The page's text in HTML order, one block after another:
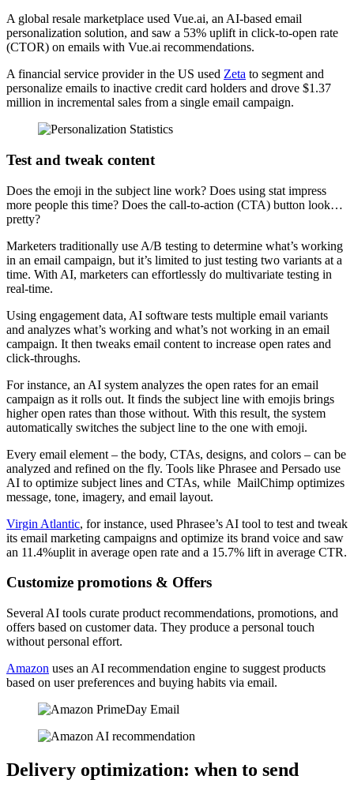
A global resale marketplace used Vue.ai, an AI-based email
personalization solution, and saw a 53% uplift in click-to-open rate
(CTOR) on emails with Vue.ai recommendations.
A financial service provider in the US used Zeta to segment and
personalize emails to inactive credit card holders and drove $1.37
million in incremental sales from a single email campaign.
Test and tweak content
Does the emoji in the subject line work? Does using stat impress
more people this time? Does the call-to-action (CTA) button look…
pretty?
Marketers traditionally use A/B testing to determine what’s working
in an email campaign, but it’s limited to just testing two variants at a
time. With AI, marketers can effortlessly do multivariate testing in
real-time.
Using engagement data, AI software tests multiple email variants
and analyzes what’s working and what’s not working in an email
campaign. It then tweaks email content to increase open rates and
click-throughs.
For instance, an AI system analyzes the open rates for an email
campaign as it rolls out. It finds the subject line with emojis brings
higher open rates than those without. With this result, the system
automatically switches the subject line to the one with emoji.
Every email element – the body, CTAs, designs, and colors – can be
analyzed and refined on the fly. Tools like Phrasee and Persado use
AI to optimize subject lines and CTAs, while MailChimp optimizes
message, tone, imagery, and email layout.
Virgin Atlantic, for instance, used Phrasee’s AI tool to test and tweak
its email marketing campaigns and optimize its brand voice and saw
an 11.4%uplit in average open rate and a 15.7% lift in average CTR.
Customize promotions & Offers
Several AI tools curate product recommendations, promotions, and
offers based on customer data. They produce a personal touch
without personal effort.
Amazon uses an AI recommendation engine to suggest products
based on user preferences and buying habits via email.
Delivery optimization: when to send